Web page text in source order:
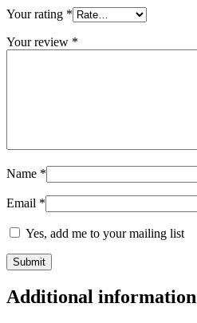
Your rating *
Your review *
Name *
Email *
Yes, add me to your mailing list
Additional information